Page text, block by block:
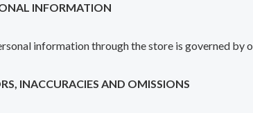
INFORMATION
information through the store is governed by
INACCURACIES AND OMISSIONS